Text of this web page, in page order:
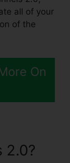
all of your
of the
On
2.0?